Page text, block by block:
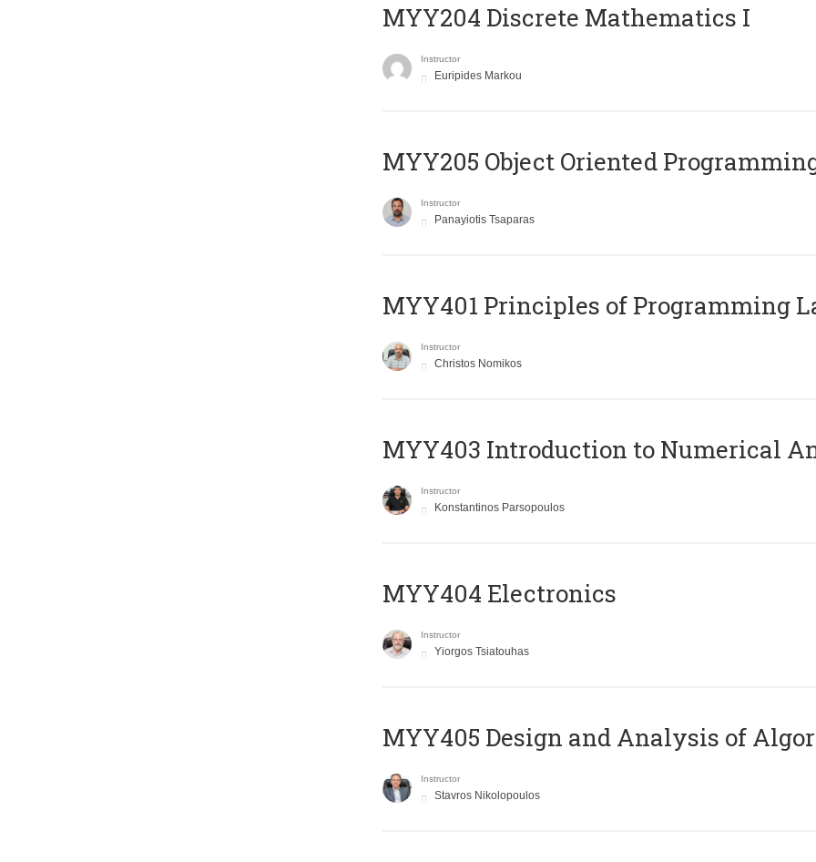
MYY204 Discrete Mathematics I
Instructor
Euripides Markou
MYY205 Object Oriented
Instructor
Panayiotis Tsaparas
MYY401 Principles of Programming
Instructor
Christos Nomikos
MYY403 Introduction to Numerical
Instructor
Konstantinos Parsopoulos
MYY404 Electronics
Instructor
Yiorgos Tsiatouhas
MYY405 Design and Analysis of
Instructor
Stavros Nikolopoulos